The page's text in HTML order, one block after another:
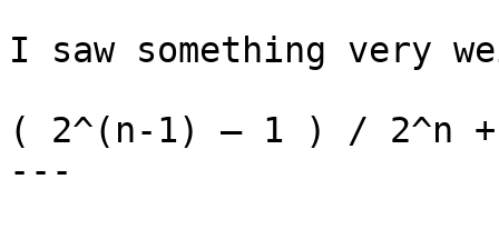
I saw something very
( 2^(n-1) – 1 ) / 2^n
---